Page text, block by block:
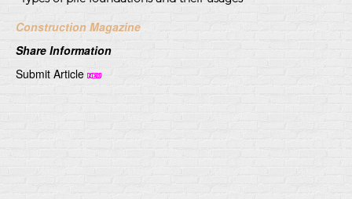
Construction Magazine
Share Information
Submit Article